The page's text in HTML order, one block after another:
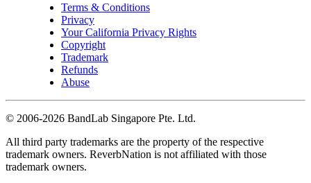
Terms & Conditions
Privacy
Your California Privacy Rights
Copyright
Trademark
Refunds
Abuse
© 2006-2026 BandLab Singapore Pte. Ltd.
All third party trademarks are the property of the respective
trademark owners. ReverbNation is not affiliated with those
trademark owners.